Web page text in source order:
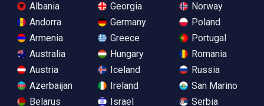
Albania
Andorra
Armenia
Australia
Austria
Azerbaijan
Belarus
Georgia
Germany
Greece
Hungary
Iceland
Ireland
Israel
Norway
Poland
Portugal
Romania
Russia
San Marino
Serbia